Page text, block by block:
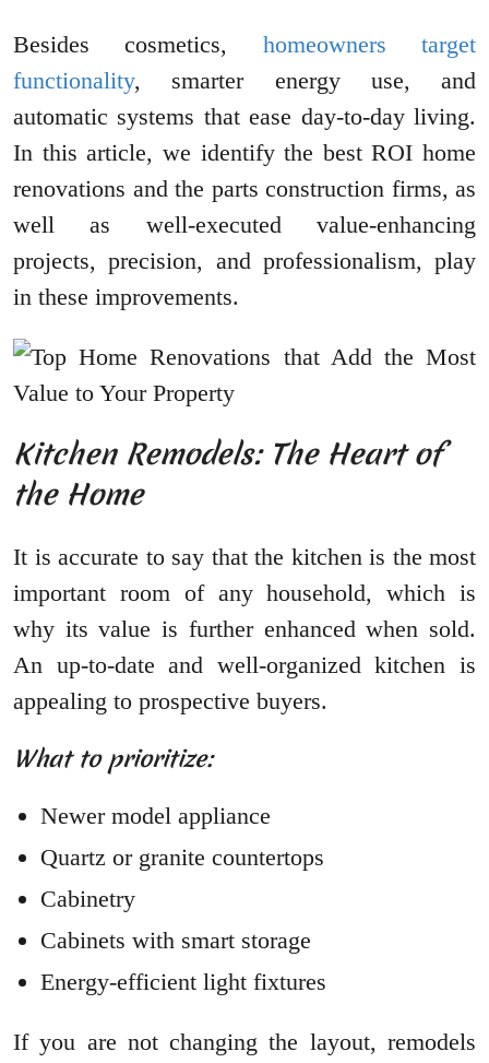
Besides cosmetics, homeowners target
functionality, smarter energy use, and
automatic systems that ease day-to-day living.
In this article, we identify the best ROI home
renovations and the parts construction firms, as
well as well-executed value-enhancing
projects, precision, and professionalism, play
in these improvements.
Kitchen Remodels: The Heart of
the Home
It is accurate to say that the kitchen is the most
important room of any household, which is
why its value is further enhanced when sold.
An up-to-date and well-organized kitchen is
appealing to prospective buyers.
What to prioritize:
Newer model appliance
Quartz or granite countertops
Cabinetry
Cabinets with smart storage
Energy-efficient light fixtures
If you are not changing the layout, remodels